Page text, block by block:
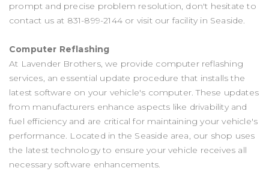
prompt and precise problem resolution, don't hesitate to
contact us at 831-899-2144 or visit our facility in Seaside.
Computer Reflashing
At Lavender Brothers, we provide computer reflashing
services, an essential update procedure that installs the
latest software on your vehicle's computer. These updates
from manufacturers enhance aspects like drivability and
fuel efficiency and are critical for maintaining your vehicle's
performance. Located in the Seaside area, our shop uses
the latest technology to ensure your vehicle receives all
necessary software enhancements.